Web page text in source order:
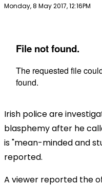
Publish date
Monday, 8 May 2017, 12:16PM
Irish police are
blasphemy after he
is "mean-minded and
reported.
A viewer reported the